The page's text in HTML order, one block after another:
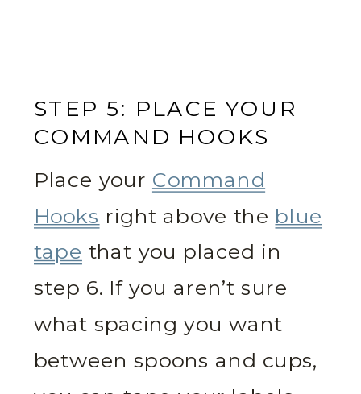
STEP 5: PLACE YOUR
COMMAND HOOKS
Place your Command
Hooks right above the blue
tape that you placed in
step 6. If you aren’t sure
what spacing you want
between spoons and cups,